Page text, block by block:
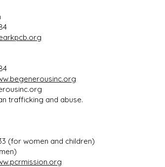
trafficking and abuse.
(for women and children)